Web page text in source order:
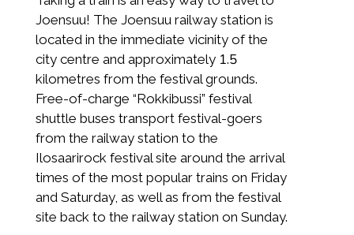
Joensuu! The Joensuu railway station is
located in the immediate vicinity of the
city centre and approximately 1.5
kilometres from the festival grounds.
Free-of-charge “Rokkibussi” festival
shuttle buses transport festival-goers
from the railway station to the
Ilosaarirock festival site around the arrival
times of the most popular trains on Friday
and Saturday, as well as from the festival
site back to the railway station on Sunday.